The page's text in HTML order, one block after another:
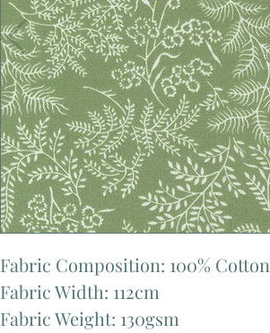
Fabric Composition: 100% Cotton
Fabric Width: 112cm
Fabric Weight: 130gsm